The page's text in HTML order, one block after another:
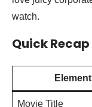
watch.
Quick Recap
Element
Movie Title